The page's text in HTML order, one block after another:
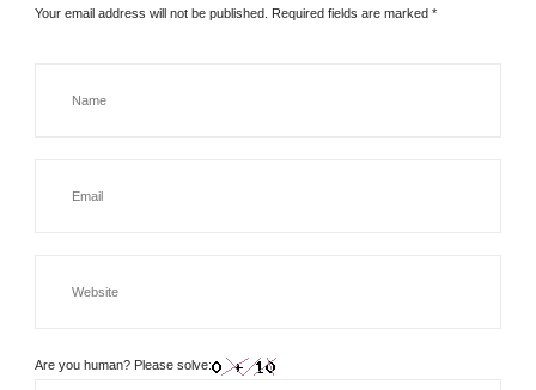
Your email address will not be published. Required fields are marked *
Are you human? Please solve: